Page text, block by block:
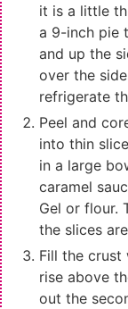
it is a little
a 9-inch pie
and up the
over the
refrigerate
Peel and
into thin
in a large
caramel
Gel or flour.
the slices
Fill the crust
rise above
out the